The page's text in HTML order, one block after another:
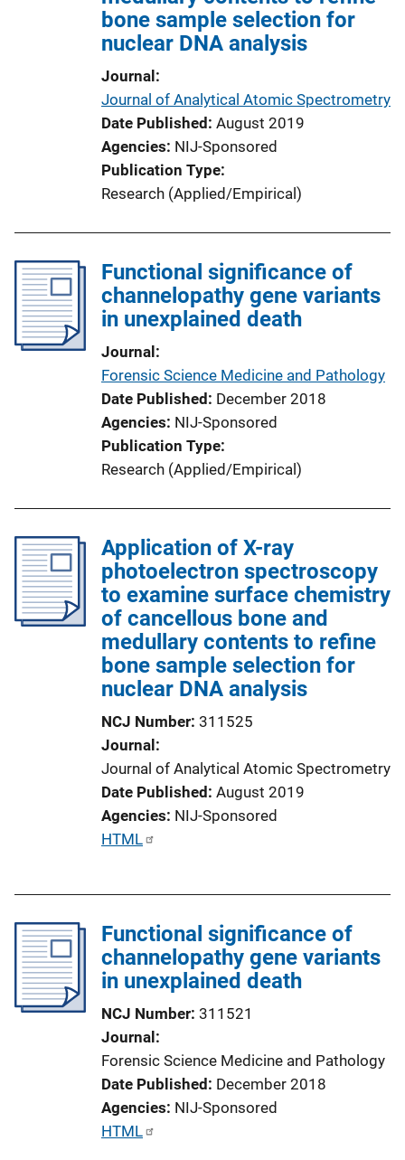
bone sample selection for
nuclear DNA analysis
Journal
Journal of Analytical Atomic Spectrometry
Date Published August 2019
Agencies NIJ-Sponsored
Publication Type
Research (Applied/Empirical)
Functional significance of
channelopathy gene variants
in unexplained death
Journal
Forensic Science Medicine and Pathology
Date Published December 2018
Agencies NIJ-Sponsored
Publication Type
Research (Applied/Empirical)
Application of X-ray
photoelectron spectroscopy
to examine surface chemistry
of cancellous bone and
medullary contents to refine
bone sample selection for
nuclear DNA analysis
NCJ Number 311525
Journal
Journal of Analytical Atomic Spectrometry
Date Published August 2019
Agencies NIJ-Sponsored
P
c
a
n
HTML
Functional significance of
channelopathy gene variants
in unexplained death
NCJ Number 311521
Journal
Forensic Science Medicine and Pathology
Date Published December 2018
Agencies NIJ-Sponsored
P
HTML